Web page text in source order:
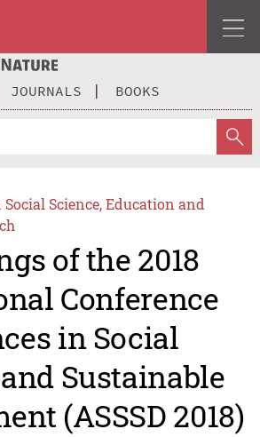
JOURNALS BOOKS
Science, Education and
of the 2018
Conference
in Social
Sustainable
(ASSSD 2018)